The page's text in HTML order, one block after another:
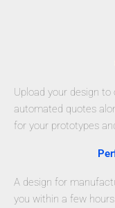
Upload your design
automated quotes
for your prototypes
A design for
you within a few hours.